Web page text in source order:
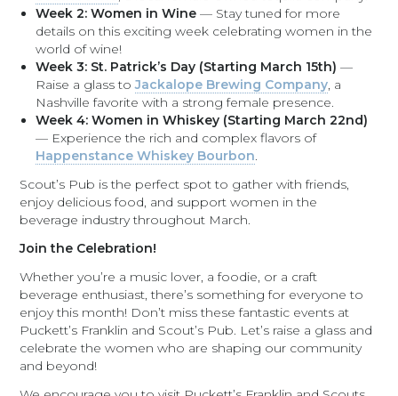
Week 2: Women in Wine — Stay tuned for more
details on this exciting week celebrating women in the
world of wine!
Week 3: St. Patrick’s Day (Starting March 15th) —
Raise a glass toJackalope Brewing Company, a
Nashville favorite with a strong female presence.
Week 4: Women in Whiskey (Starting March 22nd)
— Experience the rich and complex flavors of
Happenstance Whiskey Bourbon.
Scout’s Pub is the perfect spot to gather with friends,
enjoy delicious food, and support women in the
beverage industry throughout March.
Join the Celebration!
Whether you’re a music lover, a foodie, or a craft
beverage enthusiast, there’s something for everyone to
enjoy this month! Don’t miss these fantastic events at
Puckett’s Franklin and Scout’s Pub. Let’s raise a glass and
celebrate the women who are shaping our community
and beyond!